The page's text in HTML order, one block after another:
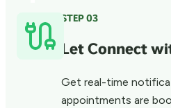
STEP 03
Let Connect
Get real-time
appointments are